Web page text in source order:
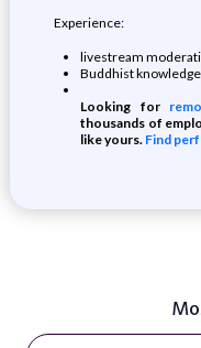
Experience:
livestream
Buddhist
Looking for
thousands of
like yours. Find